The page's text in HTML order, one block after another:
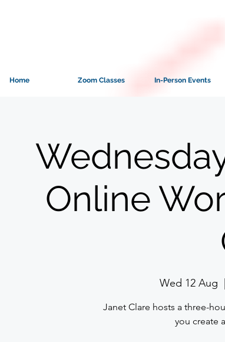
Home Zoom Classes In-Person Events
Online
Wed 12 Aug
Janet Clare hosts a three-
you create